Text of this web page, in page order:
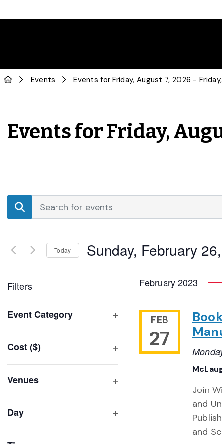
Events
Events for Friday,
Events
Search
Views
Enter
Keyword.
Events
Today Sunday, February
Filters
any
of
the
inputs
the
list
Event Category
Cost ($)
Venues
Day
February 2023
FEB
27
Join
and
and